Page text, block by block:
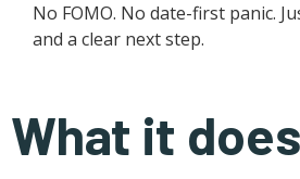
No FOMO. No date-first panic.
and a clear next step.
What it